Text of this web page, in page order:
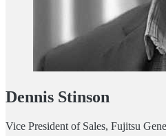
Dennis Stinson
Vice President of Sales, Fujitsu